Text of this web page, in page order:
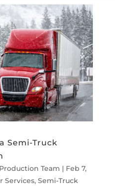
Semi-Truck
Team | Feb 7,
Services, Semi-Truck